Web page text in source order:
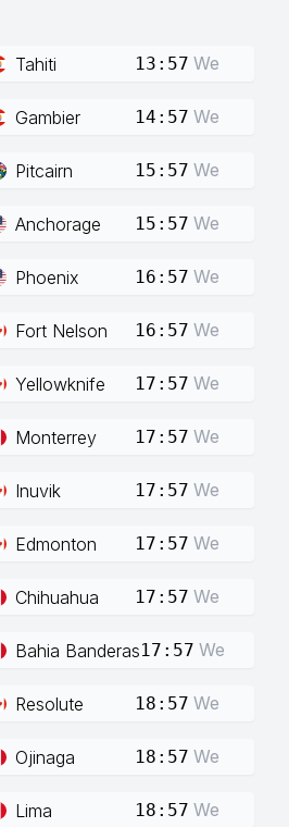
Tahiti 13:57 We
Gambier 14:57 We
Pitcairn 15:57 We
Anchorage 15:57 We
Phoenix 16:57 We
Fort Nelson 16:57 We
Yellowknife 17:57 We
Monterrey 17:57 We
Inuvik 17:57 We
Edmonton 17:57 We
Chihuahua 17:57 We
Bahia Banderas17:57 We
Resolute 18:57 We
Ojinaga 18:57 We
Lima 18:57 We